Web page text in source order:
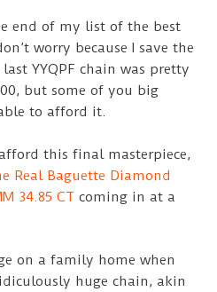
end of my list of the best
worry because I save the
YYQPF chain was pretty
but some of you big
to afford it.
this final masterpiece,
Real Baguette Diamond
34.85 CT coming in at a
on a family home when
huge chain, akin